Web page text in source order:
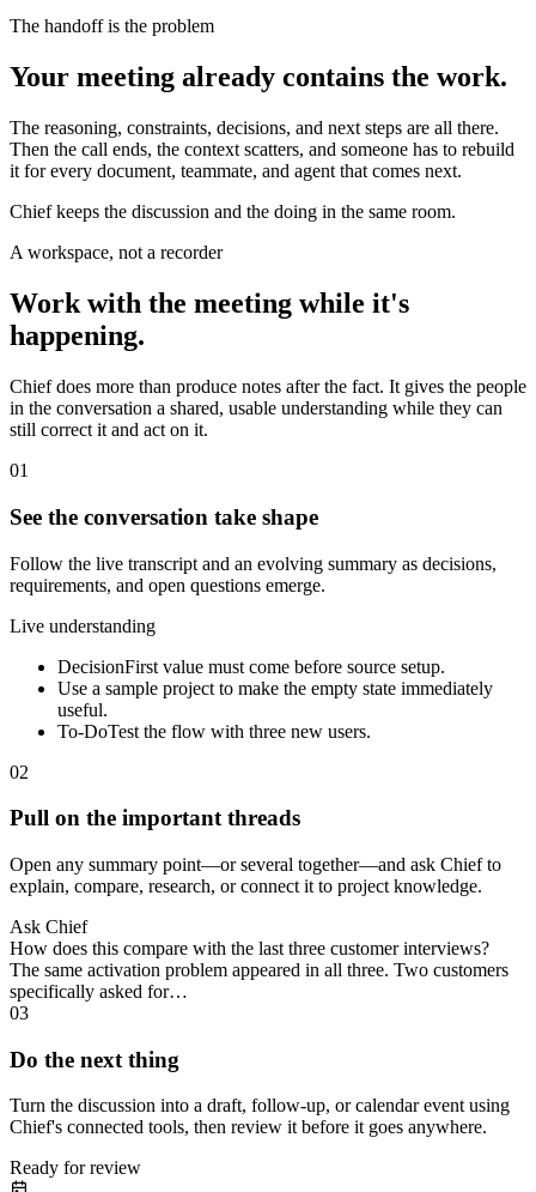
The handoff is the problem
Your meeting already contains the work.
The reasoning, constraints, decisions, and next steps are all there.
Then the call ends, the context scatters, and someone has to rebuild
it for every document, teammate, and agent that comes next.
Chief keeps the discussion and the doing in the same room.
A workspace, not a recorder
Work with the meeting while it's
happening.
Chief does more than produce notes after the fact. It gives the people
in the conversation a shared, usable understanding while they can
still correct it and act on it.
01
See the conversation take shape
Follow the live transcript and an evolving summary as decisions,
requirements, and open questions emerge.
Live understanding
DecisionFirst value must come before source setup.
Use a sample project to make the empty state immediately
useful.
To-DoTest the flow with three new users.
02
Pull on the important threads
Open any summary point—or several together—and ask Chief to
explain, compare, research, or connect it to project knowledge.
Ask Chief
How does this compare with the last three customer interviews?
The same activation problem appeared in all three. Two customers
specifically asked for…
03
Do the next thing
Turn the discussion into a draft, follow-up, or calendar event using
Chief's connected tools, then review it before it goes anywhere.
Ready for review